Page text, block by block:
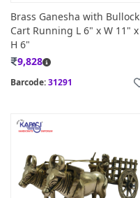
Brass Ganesha with Bullock
Cart Running L 6" x W 11" x
H 6"
9,828
Barcode:31291